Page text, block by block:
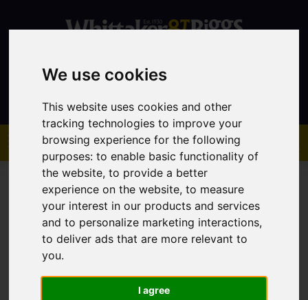
We use cookies
This website uses cookies and other
tracking technologies to improve your
browsing experience for the following
purposes:to enable basic functionality of
the website,to provide a better
experience on the website,to measure
your interest in our products and services
and to personalize marketing interactions,
to deliver ads that are more relevant to
you.
I agree
Contact
You are here:Home Property Auctions
Property Auctions